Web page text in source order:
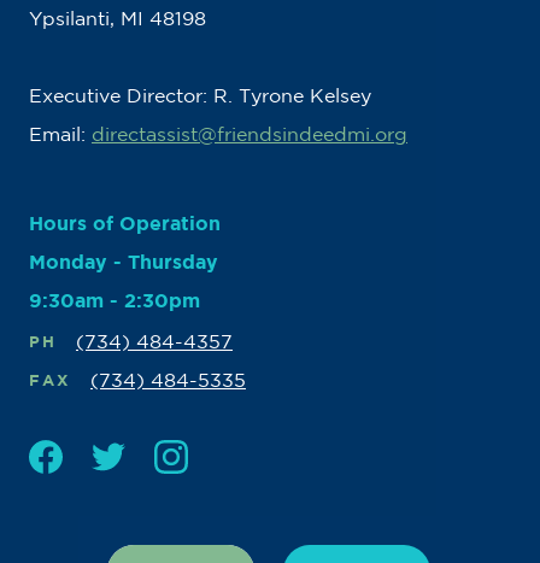
Ypsilanti, MI 48198
Executive Director: R. Tyrone Kelsey
Email: directassist@friendsindeedmi.org
Hours of Operation
Monday - Thursday
9:30am - 2:30pm
PH (734) 484-4357
FAX (734) 484-5335